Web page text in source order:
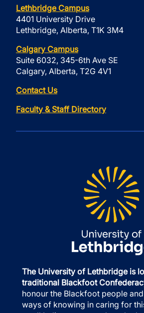
Lethbridge Campus
4401 University Drive
Lethbridge, Alberta, T1K 3M4
Calgary Campus
Suite 6032, 345-6th Ave SE
Calgary, Alberta, T2G 4V1
Contact Us
Faculty & Staff Directory
The University of Lethbridge is
traditional Blackfoot
honour the Blackfoot people
ways of knowing in caring for